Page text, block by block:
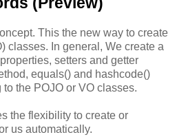
This the new way to create
classes. In general, We create a
setters and getter
equals() and hashcode()
the POJO or VO classes.
the flexibility to create or
us automatically.